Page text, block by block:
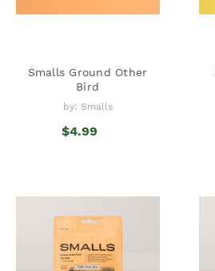
Smalls Ground Other
Bird
by: Smalls
$4.99